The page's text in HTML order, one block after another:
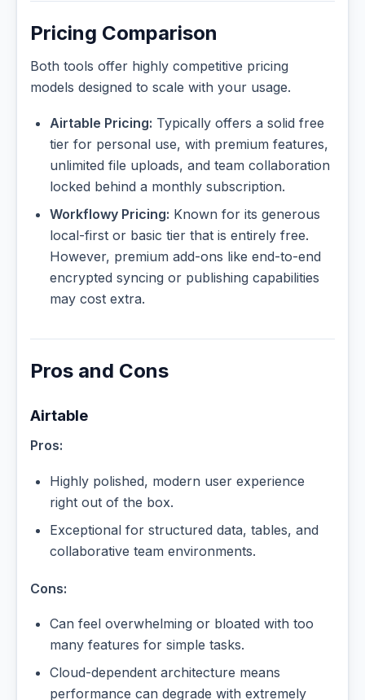
Pricing Comparison
Both tools offer highly competitive pricing
models designed to scale with your usage.
Airtable Pricing: Typically offers a solid free
tier for personal use, with premium features,
unlimited file uploads, and team collaboration
locked behind a monthly subscription.
Workflowy Pricing: Known for its generous
local-first or basic tier that is entirely free.
However, premium add-ons like end-to-end
encrypted syncing or publishing capabilities
may cost extra.
Pros and Cons
Airtable
Pros:
Highly polished, modern user experience
right out of the box.
Exceptional for structured data, tables, and
collaborative team environments.
Cons:
Can feel overwhelming or bloated with too
many features for simple tasks.
Cloud-dependent architecture means
performance can degrade with extremely